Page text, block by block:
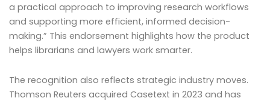
a practical approach to improving research workflows
and supporting more efficient, informed decision-
making.” This endorsement highlights how the product
helps librarians and lawyers work smarter.
The recognition also reflects strategic industry moves.
Thomson Reuters acquired Casetext in 2023 and has